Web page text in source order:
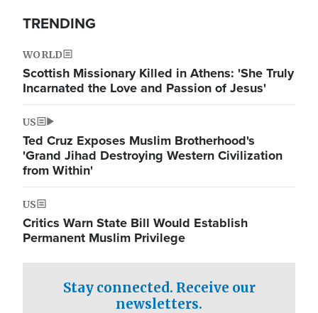
TRENDING
WORLD
Scottish Missionary Killed in Athens: 'She Truly
Incarnated the Love and Passion of Jesus'
US
Ted Cruz Exposes Muslim Brotherhood's
'Grand Jihad Destroying Western Civilization
from Within'
US
Critics Warn State Bill Would Establish
Permanent Muslim Privilege
Stay connected. Receive our
newsletters.